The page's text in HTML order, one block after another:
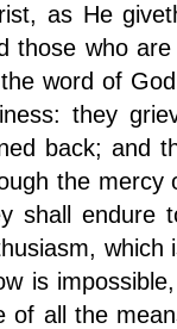
as He
those who
word of
they
back; and
the mercy
shall endure
which
is
of all the